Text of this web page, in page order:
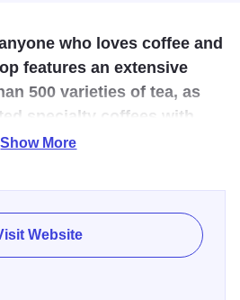
who loves coffee and
features an extensive
500 varieties of tea, as
specialty coffees with
aficionado, a tea lover, or
for someone who enjoys either,
all. With over 500 varieties of tea
blends, you're guaranteed to
Show More
Website